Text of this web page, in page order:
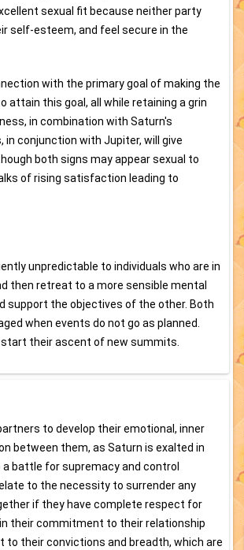
sexual fit because neither party
self-esteem, and feel secure in the
with the primary goal of making the
this goal, all while retaining a grin
in combination with Saturn's
conjunction with Jupiter, will give
both signs may appear sexual to
of rising satisfaction leading to
unpredictable to individuals who are in
then retreat to a more sensible mental
support the objectives of the other. Both
when events do not go as planned.
their ascent of new summits.
to develop their emotional, inner
between them, as Saturn is exalted in
battle for supremacy and control
to the necessity to surrender any
if they have complete respect for
their commitment to their relationship
to their convictions and breadth, which are